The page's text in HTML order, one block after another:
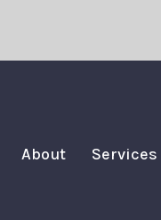
About Services